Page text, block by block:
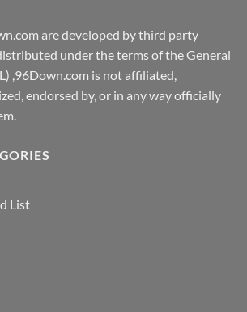
are developed by third party
under the terms of the General
,96Down.com is not affiliated,
endorsed by, or in any way officially
List